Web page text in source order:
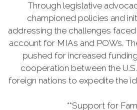
Through legislative
championed policies and
addressing the challenges
account for MIAs and POWs.
pushed for increased
cooperation between the
foreign nations to expedite the
**Support for